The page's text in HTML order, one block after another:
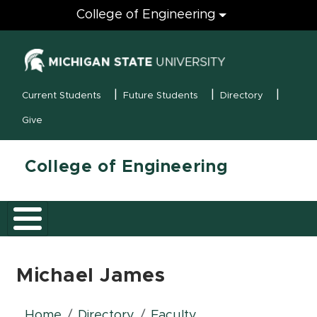
Engineering
College of Engineering
MSU Menu
Current Students Future Students Directory
Give
College of Engineering
Michael James